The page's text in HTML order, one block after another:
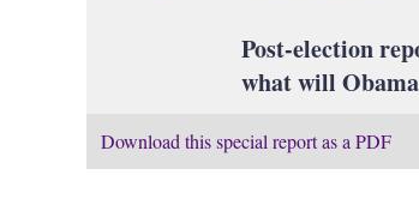
Post-election
what will
Download this special report as a PDF